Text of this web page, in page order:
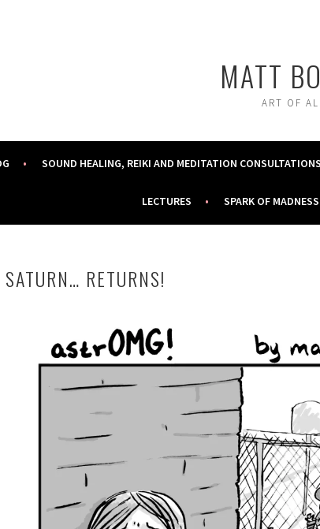
MATT
ART OF
SOUND HEALING, REIKI AND MEDITATION CONSULTATIONS
LECTURES SPARK OF MADNESS
SATURN… RETURNS!